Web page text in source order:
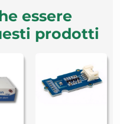
essere
prodotti